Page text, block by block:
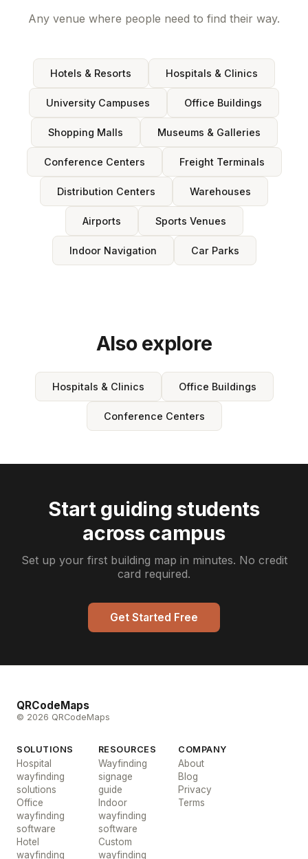
Any venue where people need to find their way.
Hotels & Resorts Hospitals & Clinics
University Campuses Office Buildings
Shopping Malls Museums & Galleries
Conference Centers Freight Terminals
Distribution Centers Warehouses
Airports Sports Venues
Indoor Navigation Car Parks
Also explore
Hospitals & Clinics Office Buildings
Conference Centers
Start guiding students
across campus
Set up your first building map in minutes. No credit
card required.
Get Started Free
QRCodeMaps
© 2026 QRCodeMaps
SOLUTIONS
Hospital
wayfinding
solutions
Office
wayfinding
software
Hotel
wayfinding
RESOURCES
Wayfinding
signage
guide
Indoor
wayfinding
software
Custom
wayfinding
COMPANY
About
Blog
Privacy
Terms